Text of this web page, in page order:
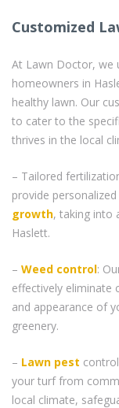
Customized
At Lawn Doctor, we
homeowners in
healthy lawn. Our
to cater to the
thrives in the local
– Tailored
provide
growth, taking into
Haslett.
– Weed control:
effectively eliminate
and appearance of
greenery.
– Lawn pest
your turf from
local climate,